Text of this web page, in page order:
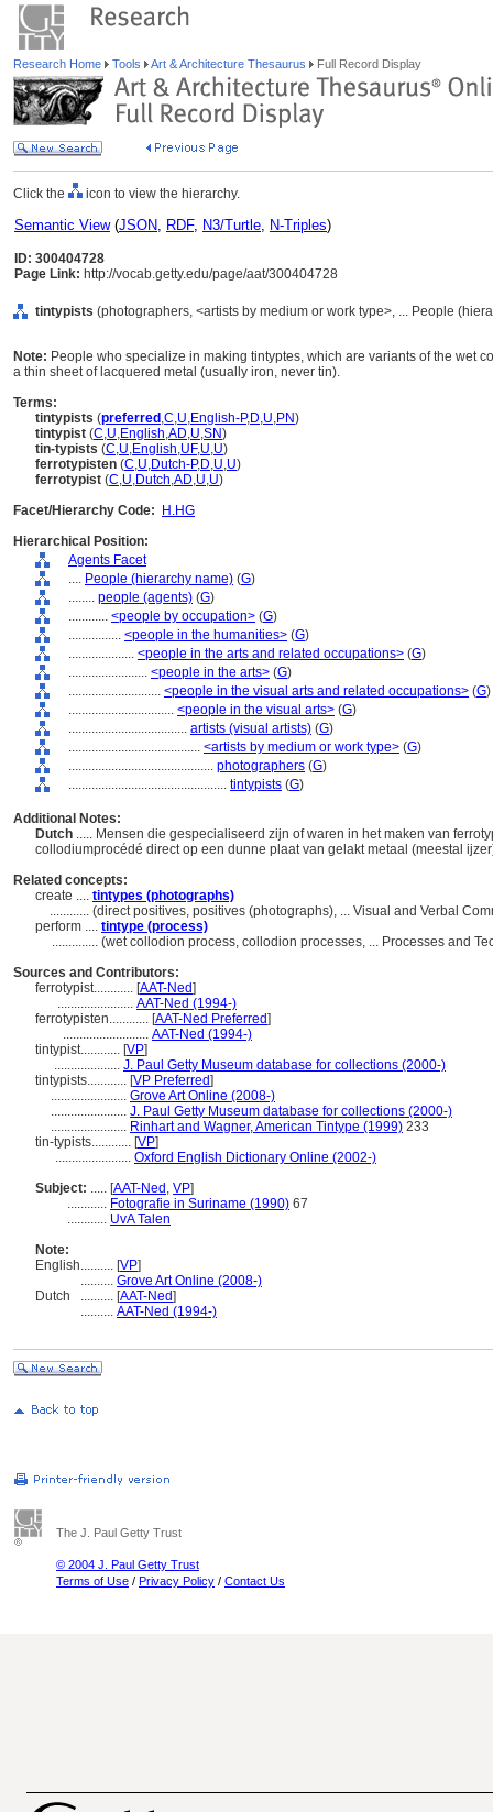
Research Home Tools Art & Architecture Thesaurus Full Record Display
Click the icon to view the hierarchy.
Semantic View(JSON, RDF, N3/Turtle, N-Triples)
ID: 300404728
Page Link: http://vocab.getty.edu/page/aat/300404728
tintypists (photographers, <artists by medium or work type>, ... People
Note: People who specialize in making tintyptes, which are variants of the wet
a thin sheet of lacquered metal (usually iron, never tin).
Terms:
tintypists (preferred ,C,U,English-P,D,U,PN)
tintypist (C,U,English,AD,U,SN)
tin-typists (C,U,English,UF,U,U)
ferrotypisten (C,U,Dutch-P,D,U,U)
ferrotypist (C,U,Dutch,AD,U,U)
Facet/Hierarchy Code:
H.HG
Hierarchical Position:
Agents Facet
.... People (hierarchy name) (G)
........ people (agents) (G)
............ <people by occupation> (G)
................ <people in the humanities> (G)
.................... <people in the arts and related occupations> (G)
........................ <people in the arts> (G)
............................ <people in the visual arts and related occupations> (G)
................................ <people in the visual arts> (G)
.................................... artists (visual artists) (G)
........................................ <artists by medium or work type> (G)
............................................ photographers (G)
................................................ tintypists (G)
Additional Notes:
Dutch ..... Mensen die gespecialiseerd zijn of waren in het maken van
collodiumprocédé direct op een dunne plaat van gelakt metaal (meestal
Related concepts:
create .... tintypes (photographs)
............ (direct positives, positives (photographs), ... Visual and Verbal
perform .... tintype (process)
.............. (wet collodion process, collodion processes, ... Processes and
Sources and Contributors:
ferrotypist............ [AAT-Ned]
....................... AAT-Ned (1994-)
ferrotypisten............ [AAT-Ned Preferred]
.......................... AAT-Ned (1994-)
tintypist............ [VP]
.................... J. Paul Getty Museum database for collections (2000-)
tintypists............ [VP Preferred]
....................... Grove Art Online (2008-)
....................... J. Paul Getty Museum database for collections (2000-)
....................... Rinhart and Wagner, American Tintype (1999) 233
tin-typists............ [VP]
....................... Oxford English Dictionary Online (2002-)
Subject: ..... [AAT-Ned , VP]
............ Fotografie in Suriname (1990) 67
............ UvA Talen
Note:
English.......... [VP]
.......... Grove Art Online (2008-)
Dutch
.......... [AAT-Ned]
.......... AAT-Ned (1994-)
The J. Paul Getty Trust
© 2004 J. Paul Getty Trust
Terms of Use / Privacy Policy / Contact Us